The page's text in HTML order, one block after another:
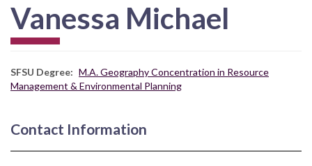
Vanessa Michael
SFSU Degree
M.A. Geography Concentration in Resource
Management & Environmental Planning
Contact Information